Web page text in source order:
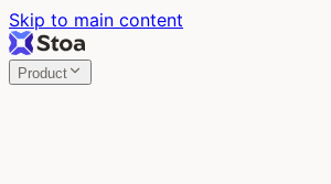
Skip to main content
Product